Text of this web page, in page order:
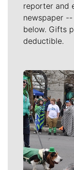
reporter and
newspaper
below. Gifts
deductible.
Meet